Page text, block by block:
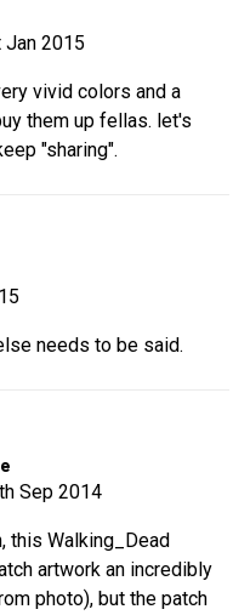
2015
vivid colors and a
them up fellas. let's
"sharing".
needs to be said.
Sep 2014
this Walking_Dead
artwork an incredibly
photo), but the patch